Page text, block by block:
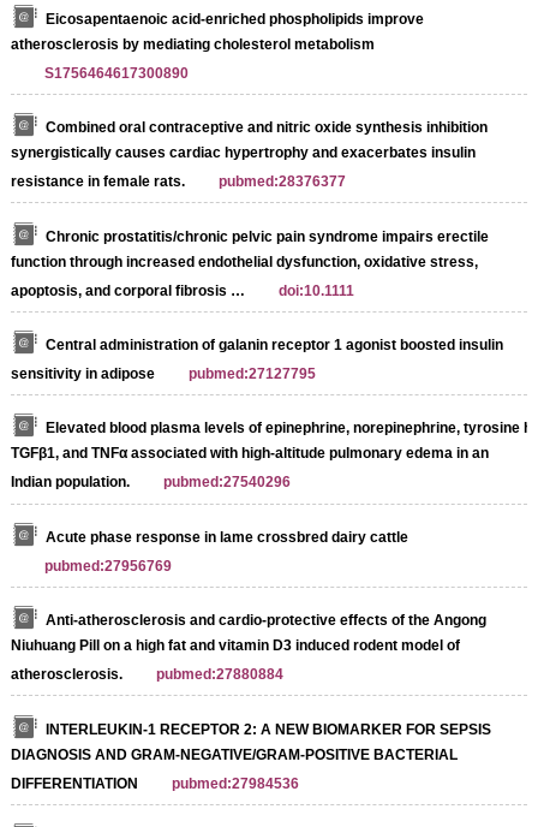
Eicosapentaenoic acid-enriched phospholipids improve
atherosclerosis by mediating cholesterol metabolism
S1756464617300890
Combined oral contraceptive and nitric oxide synthesis inhibition
synergistically causes cardiac hypertrophy and exacerbates insulin
resistance in female rats.
pubmed:28376377
Chronic prostatitis/chronic pelvic pain syndrome impairs erectile
function through increased endothelial dysfunction, oxidative stress,
apoptosis, and corporal fibrosis …
doi:10.1111
Central administration of galanin receptor 1 agonist boosted insulin
sensitivity in adipose
pubmed:27127795
Elevated blood plasma levels of epinephrine, norepinephrine, tyrosine
TGFβ1, and TNFα associated with high-altitude pulmonary edema in an
Indian population.
pubmed:27540296
Acute phase response in lame crossbred dairy cattle
pubmed:27956769
Anti-atherosclerosis and cardio-protective effects of the Angong
Niuhuang Pill on a high fat and vitamin D3 induced rodent model of
atherosclerosis.
pubmed:27880884
INTERLEUKIN-1 RECEPTOR 2: A NEW BIOMARKER FOR SEPSIS
DIAGNOSIS AND GRAM-NEGATIVE/GRAM-POSITIVE BACTERIAL
DIFFERENTIATION
pubmed:27984536